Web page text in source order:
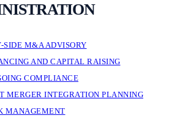
SIDE M&A ADVISORY
AND CAPITAL RAISING
COMPLIANCE
MERGER INTEGRATION PLANNING
MANAGEMENT